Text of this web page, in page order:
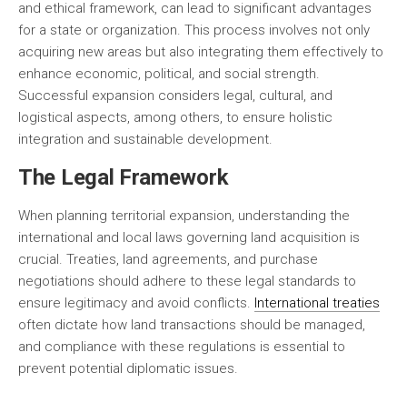
and ethical framework, can lead to significant advantages
for a state or organization. This process involves not only
acquiring new areas but also integrating them effectively to
enhance economic, political, and social strength.
Successful expansion considers legal, cultural, and
logistical aspects, among others, to ensure holistic
integration and sustainable development.
The Legal Framework
When planning territorial expansion, understanding the
international and local laws governing land acquisition is
crucial. Treaties, land agreements, and purchase
negotiations should adhere to these legal standards to
ensure legitimacy and avoid conflicts. International treaties
often dictate how land transactions should be managed,
and compliance with these regulations is essential to
prevent potential diplomatic issues.